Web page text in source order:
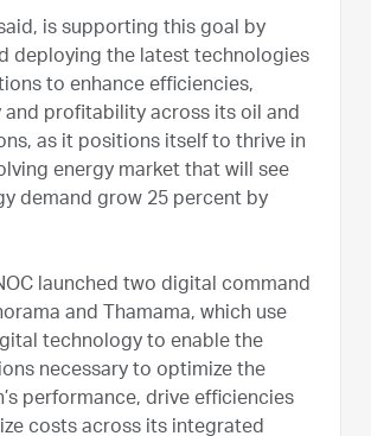
is supporting this goal by
deploying the latest technologies
to enhance efficiencies,
profitability across its oil and
as it positions itself to thrive in
energy market that will see
demand grow 25 percent by
launched two digital command
and Thamama, which use
technology to enable the
necessary to optimize the
performance, drive efficiencies
costs across its integrated